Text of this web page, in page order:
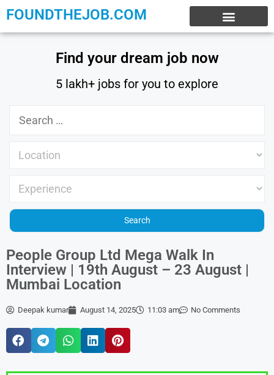
FOUNDTHEJOB.COM
Find your dream job now
5 lakh+ jobs for you to explore
People Group Ltd Mega Walk In
Interview | 19th August – 23 August |
Mumbai Location
Deepak kumar August 14, 2025 11:03 am No Comments